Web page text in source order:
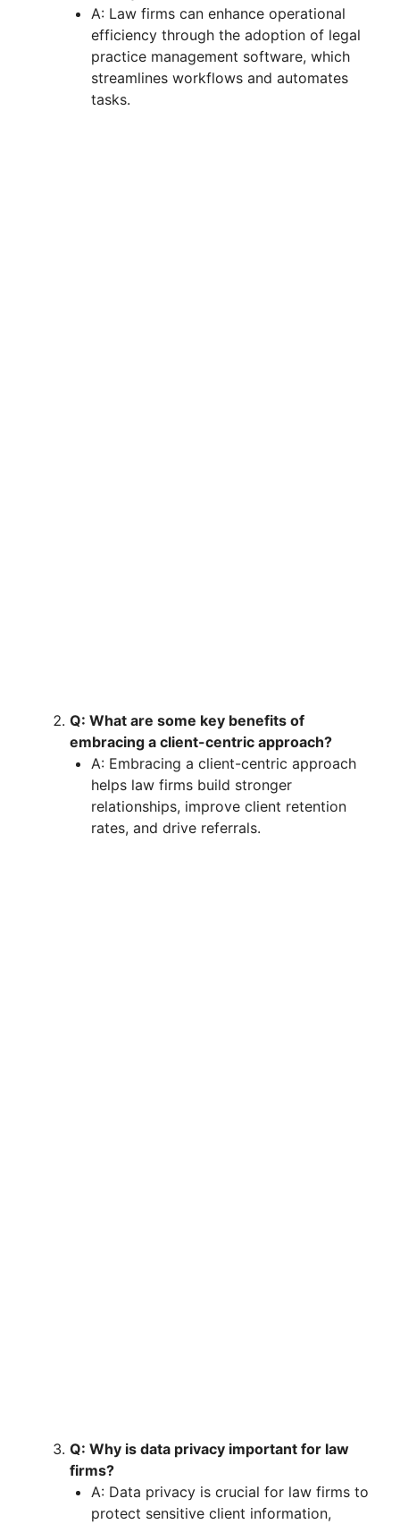
A: Law firms can enhance operational
efficiency through the adoption of legal
practice management software, which
streamlines workflows and automates
tasks.
Q: What are some key benefits of
embracing a client-centric approach?
A: Embracing a client-centric approach
helps law firms build stronger
relationships, improve client retention
rates, and drive referrals.
Q: Why is data privacy important for law
firms?
A: Data privacy is crucial for law firms to
protect sensitive client information,